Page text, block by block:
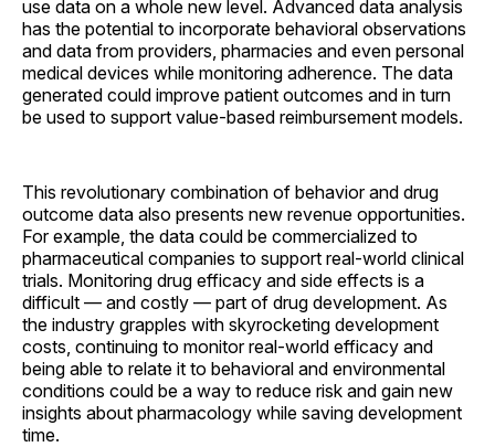
use data on a whole new level. Advanced data analysis
has the potential to incorporate behavioral observations
and data from providers, pharmacies and even personal
medical devices while monitoring adherence. The data
generated could improve patient outcomes and in turn
be used to support value-based reimbursement models.
This revolutionary combination of behavior and drug
outcome data also presents new revenue opportunities.
For example, the data could be commercialized to
pharmaceutical companies to support real-world clinical
trials. Monitoring drug efficacy and side effects is a
difficult — and costly — part of drug development. As
the industry grapples with skyrocketing development
costs, continuing to monitor real-world efficacy and
being able to relate it to behavioral and environmental
conditions could be a way to reduce risk and gain new
insights about pharmacology while saving development
time.